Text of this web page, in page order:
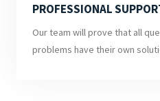
PROFESSIONAL
Our team will prove that all
problems have their own